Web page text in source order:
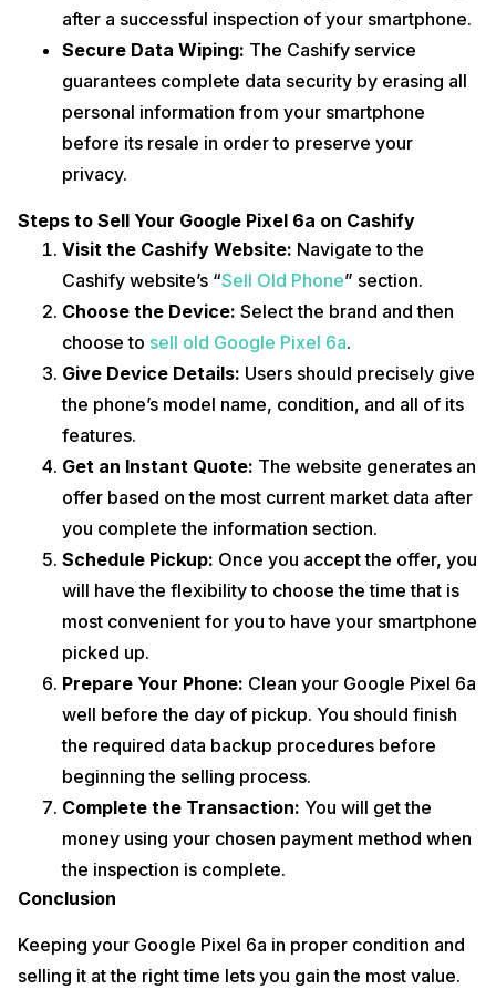
after a successful inspection of your smartphone.
Secure Data Wiping: The Cashify service
guarantees complete data security by erasing all
personal information from your smartphone
before its resale in order to preserve your
privacy.
Steps to Sell Your Google Pixel 6a on Cashify
Visit the Cashify Website: Navigate to the
Cashify website’s “Sell Old Phone” section.
Choose the Device: Select the brand and then
choose to sell old Google Pixel 6a.
Give Device Details: Users should precisely give
the phone’s model name, condition, and all of its
features.
Get an Instant Quote: The website generates an
offer based on the most current market data after
you complete the information section.
Schedule Pickup: Once you accept the offer, you
will have the flexibility to choose the time that is
most convenient for you to have your smartphone
picked up.
Prepare Your Phone: Clean your Google Pixel 6a
well before the day of pickup. You should finish
the required data backup procedures before
beginning the selling process.
Complete the Transaction: You will get the
money using your chosen payment method when
the inspection is complete.
Conclusion
Keeping your Google Pixel 6a in proper condition and
selling it at the right time lets you gain the most value.